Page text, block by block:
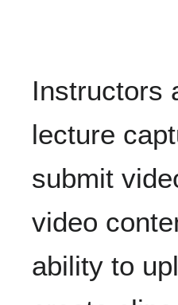
Instructors
lecture
submit
video
ability to